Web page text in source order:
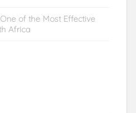
of the Most Effective
Africa